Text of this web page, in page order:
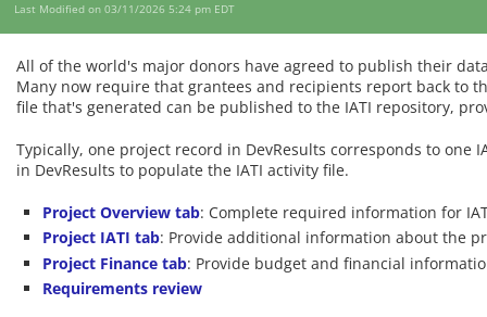
Last Modified on 03/11/2026 5:24 pm EDT
All of the world's major donors have agreed to publish their
Many now require that grantees and recipients report back to
file that's generated can be published to the IATI repository,
Typically, one project record in DevResults corresponds to one
in DevResults to populate the IATI activity file.
Project Overview tab: Complete required information for
Project IATI tab: Provide additional information about the
Project Finance tab: Provide budget and financial
Requirements review